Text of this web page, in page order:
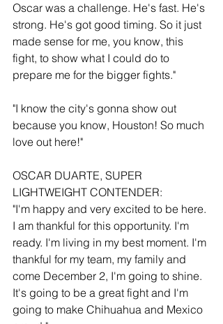
Oscar was a challenge. He's fast. He's
strong. He's got good timing. So it just
made sense for me, you know, this
fight, to show what I could do to
prepare me for the bigger fights."
"I know the city's gonna show out
because you know, Houston! So much
love out here!"
OSCAR DUARTE, SUPER
LIGHTWEIGHT CONTENDER:
"I'm happy and very excited to be here.
I am thankful for this opportunity. I'm
ready. I'm living in my best moment. I'm
thankful for my team, my family and
come December 2, I'm going to shine.
It's going to be a great fight and I'm
going to make Chihuahua and Mexico